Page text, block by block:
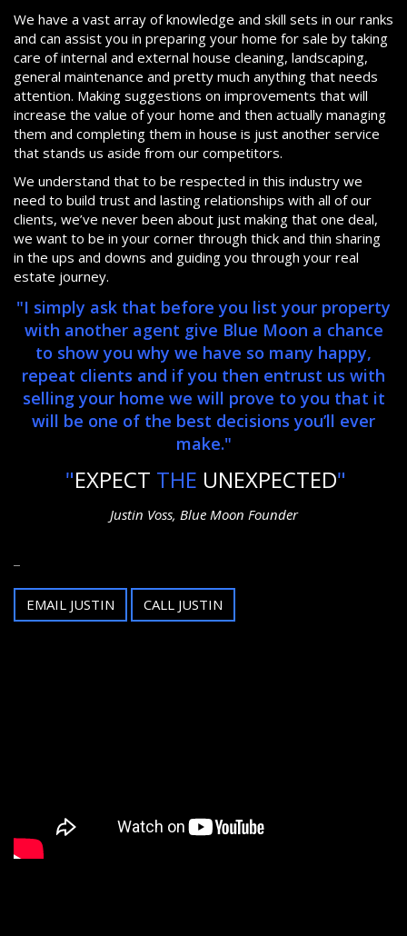
We have a vast array of knowledge and skill sets in our ranks
and can assist you in preparing your home for sale by taking
care of internal and external house cleaning, landscaping,
general maintenance and pretty much anything that needs
attention. Making suggestions on improvements that will
increase the value of your home and then actually managing
them and completing them in house is just another service
that stands us aside from our competitors.
We understand that to be respected in this industry we
need to build trust and lasting relationships with all of our
clients, we’ve never been about just making that one deal,
we want to be in your corner through thick and thin sharing
in the ups and downs and guiding you through your real
estate journey.
"I simply ask that before you list your property
with another agent give Blue Moon a chance
to show you why we have so many happy,
repeat clients and if you then entrust us with
selling your home we will prove to you that it
will be one of the best decisions you’ll ever
make."
"EXPECT THE UNEXPECTED"
Justin Voss, Blue Moon Founder
EMAIL JUSTIN CALL JUSTIN